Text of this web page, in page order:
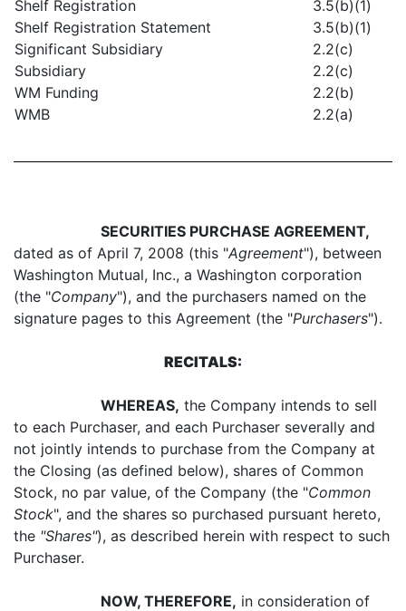
Shelf Registration
3.5(b)(1)
Shelf Registration Statement
3.5(b)(1)
Significant Subsidiary
2.2(c)
Subsidiary
2.2(c)
WM Funding
2.2(b)
WMB
2.2(a)
SECURITIES PURCHASE AGREEMENT,
dated as of April 7, 2008 (this "Agreement"), between
Washington Mutual, Inc., a Washington corporation
(the "Company"), and the purchasers named on the
signature pages to this Agreement (the "Purchasers").
RECITALS:
WHEREAS, the Company intends to sell
to each Purchaser, and each Purchaser severally and
not jointly intends to purchase from the Company at
the Closing (as defined below), shares of Common
Stock, no par value, of the Company (the "Common
Stock", and the shares so purchased pursuant hereto,
the "Shares"), as described herein with respect to such
Purchaser.
NOW, THEREFORE, in consideration of